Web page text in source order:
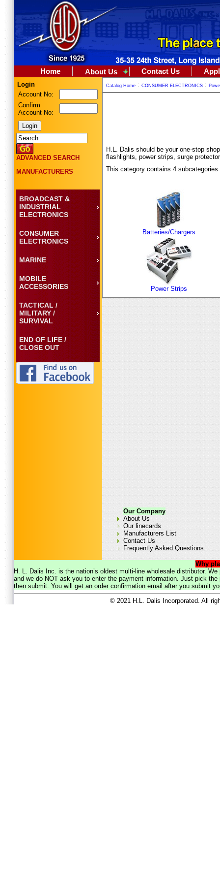
Home About Us Contact Us
Login
Account No:
Confirm
Account No:
ADVANCED SEARCH
MANUFACTURERS
BROADCAST &
INDUSTRIAL
ELECTRONICS
CONSUMER
ELECTRONICS
MARINE
MOBILE
ACCESSORIES
TACTICAL /
MILITARY /
SURVIVAL
END OF LIFE /
CLOSE OUT
Catalog Home : CONSUMER ELECTRONICS :
H.L. Dalis should be your one-stop
flashlights, power strips, surge
This category contains 4 subcategories
Batteries/Chargers
Power Strips
Our Company
About Us
Our linecards
Manufacturers List
Contact Us
Frequently Asked Questions
Why
H. L. Dalis Inc. is the nation’s oldest multi-line wholesale distributor.
and we do NOT ask you to enter the payment information. Just pick
then submit. You will get an order confirmation email after you submit
© 2021 H.L. Dalis Incorporated. All